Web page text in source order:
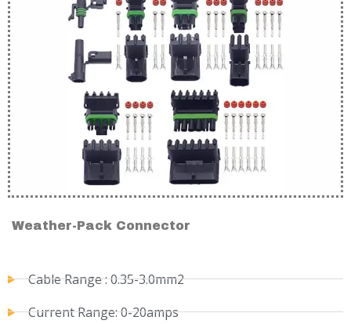
Weather-Pack Connector
Cable Range : 0.35-3.0mm2
Current Range: 0-20amps